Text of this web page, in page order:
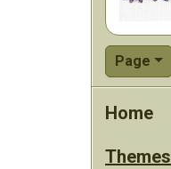
Page
Home
Themes